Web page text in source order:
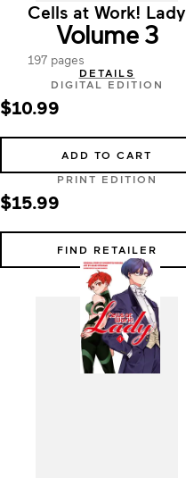
Cells at Work! Lady
Volume 3
197 pages
DETAILS
DIGITAL EDITION
$10.99
ADD TO CART
PRINT EDITION
$15.99
FIND RETAILER